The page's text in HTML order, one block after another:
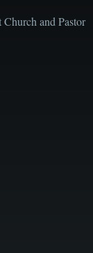
and Pastor